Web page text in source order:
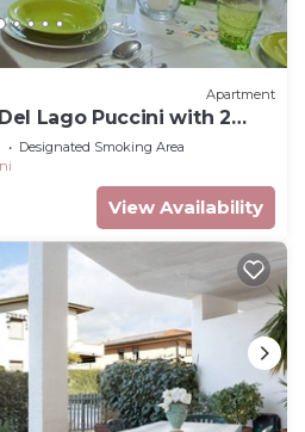
Apartment
Lago Puccini with 2
Designated Smoking Area
View Availability